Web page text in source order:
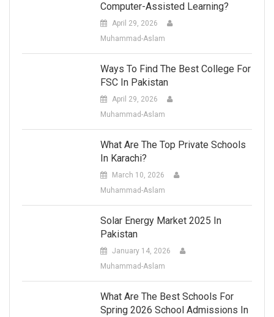
Computer-Assisted Learning?
April 29, 2026
Muhammad-Aslam
Ways To Find The Best College For
FSC In Pakistan
April 29, 2026
Muhammad-Aslam
What Are The Top Private Schools
In Karachi?
March 10, 2026
Muhammad-Aslam
Solar Energy Market 2025 In
Pakistan
January 14, 2026
Muhammad-Aslam
What Are The Best Schools For
Spring 2026 School Admissions In